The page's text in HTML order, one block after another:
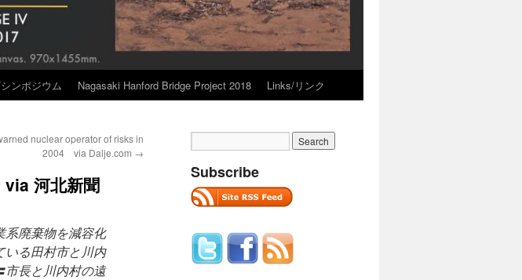
ンポジウム Nagasaki Hanford Bridge Project 2018 Links/リンク
nuclear operator of risks in
2004 via Dalje.com →
河北新聞
系廃棄物を減容化
いる田村市と川内
市長と川内村の遠
Subscribe